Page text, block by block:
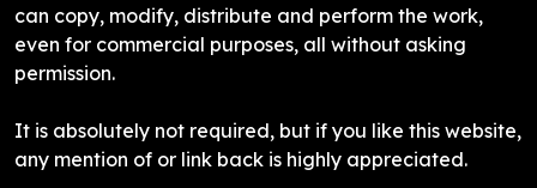
can copy, modify, distribute and perform the work,
even for commercial purposes, all without asking
permission.
It is absolutely not required, but if you like this website,
any mention of or link back is highly appreciated.